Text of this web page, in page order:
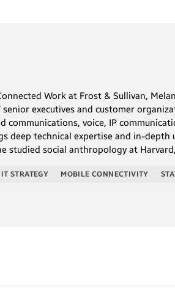
Work at Frost & Sullivan,
executives and customer
voice, IP
deep technical expertise and in-
studied social anthropology at
IT STRATEGY MOBILE CONNECTIVITY